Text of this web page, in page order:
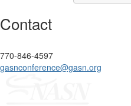
Contact
770-846-4597
gasnconference@gasn.org